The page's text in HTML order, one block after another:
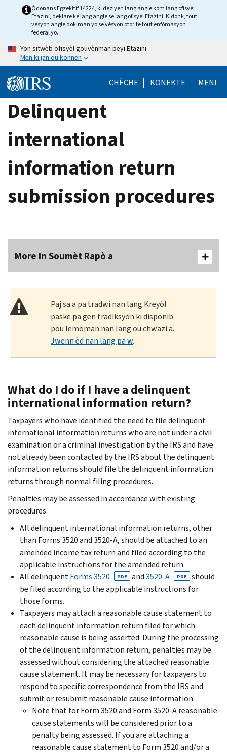
Òdonans Egzekitif 14224, ki deziyen lang angle kòm lang ofisyèl
Etazini, deklare ke lang angle se lang ofisyèl Etazini. Kidonk, tout
vèsyon angle dokiman yo se vèsyon otorite tout enfòmasyon
federal yo.
Yon sitwèb ofisyèl gouvènman peyi Etazini
Men ki jan ou konnen
CHÈCHE KONEKTE MENI
Delinquent
international
information return
submission procedures
More In Soumèt Rapò a
Paj sa a pa tradwi nan lang Kreyòl
paske pa gen tradiksyon ki disponib
pou lemoman nan lang ou chwazi a.
Jwenn èd nan lang pa w.
What do I do if I have a delinquent
international information return?
Taxpayers who have identified the need to file delinquent
international information returns who are not under a civil
examination or a criminal investigation by the IRS and have
not already been contacted by the IRS about the delinquent
information returns should file the delinquent information
returns through normal filing procedures.
Penalties may be assessed in accordance with existing
procedures.
All delinquent international information returns, other
than Forms 3520 and 3520-A, should be attached to an
amended income tax return and filed according to the
applicable instructions for the amended return.
All delinquentForms 3520 PDF and3520-A PDF
should
be filed according to the applicable instructions for
those forms.
Taxpayers may attach a reasonable cause statement to
each delinquent information return filed for which
reasonable cause is being asserted. During the processing
of the delinquent information return, penalties may be
assessed without considering the attached reasonable
cause statement. It may be necessary for taxpayers to
respond to specific correspondence from the IRS and
submit or resubmit reasonable cause information.
Note that for Form 3520 and Form 3520-A reasonable
cause statements will be considered prior to a
penalty being assessed. If you are attaching a
reasonable cause statement to Form 3520 and/or a